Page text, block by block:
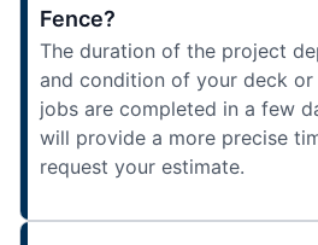
Fence?
The duration of the project
and condition of your deck or
jobs are completed in a few
will provide a more precise
request your estimate.